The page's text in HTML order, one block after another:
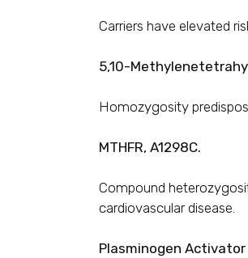
Carriers have elevated
5,10-
Homozygosity
MTHFR, A1298C.
Compound
cardiovascular disease.
Plasminogen Activator